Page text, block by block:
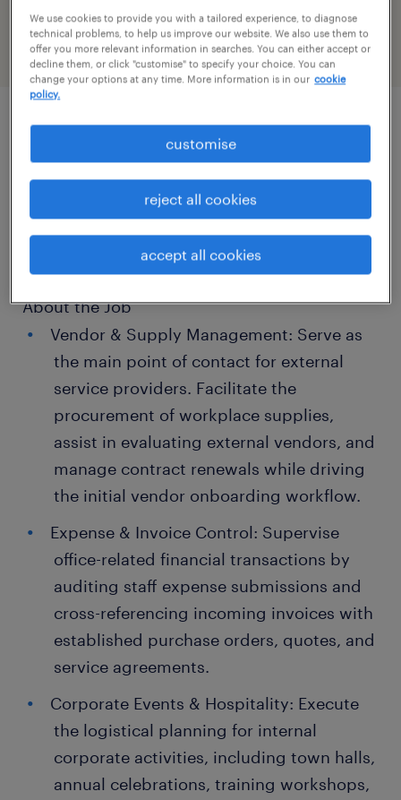
About the Company
A prominent global corporate banking
About the Job
Vendor & Supply Management: Serve as
the main point of contact for external
service providers. Facilitate the
procurement of workplace supplies,
assist in evaluating external vendors, and
manage contract renewals while driving
the initial vendor onboarding workflow.
Expense & Invoice Control: Supervise
office-related financial transactions by
auditing staff expense submissions and
cross-referencing incoming invoices with
established purchase orders, quotes, and
service agreements.
Corporate Events & Hospitality: Execute
the logistical planning for internal
corporate activities, including town halls,
annual celebrations, training workshops,
We use cookies to provide you with a tailored experience, to diagnose
technical problems, to help us improve our website. We also use them to
offer you more relevant information in searches. You can either accept or
decline them, or click "customise" to specify your choice. You can
change your options at any time. More information is in our cookie
policy.
accept all cookies
reject all cookies
customise